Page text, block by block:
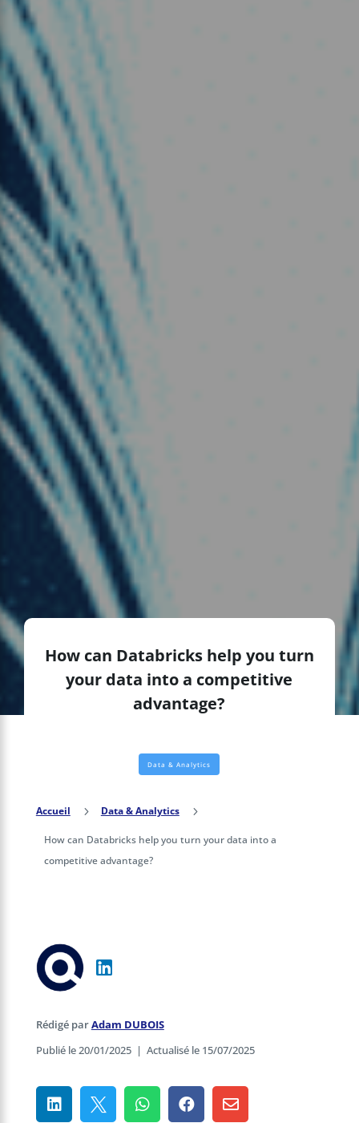
How can Databricks help you turn
your data into a competitive
advantage?
Data & Analytics
Accueil 5 Data & Analytics 5
How can Databricks help you turn your data into a
competitive advantage?
Rédigé parAdam DUBOIS
Publié le 20/01/2025| Actualisé le 15/07/2025
    